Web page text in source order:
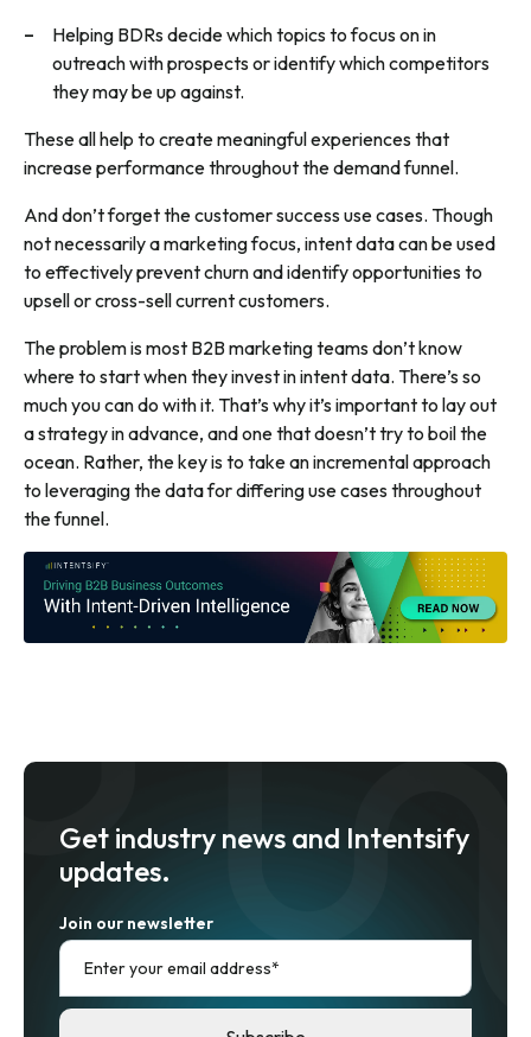
Helping BDRs decide which topics to focus on in
outreach with prospects or identify which competitors
they may be up against.
These all help to create meaningful experiences that
increase performance throughout the demand funnel.
And don’t forget the customer success use cases. Though
not necessarily a marketing focus, intent data can be used
to effectively prevent churn and identify opportunities to
upsell or cross-sell current customers.
The problem is most B2B marketing teams don’t know
where to start when they invest in intent data. There’s so
much you can do with it. That’s why it’s important to lay out
a strategy in advance, and one that doesn’t try to boil the
ocean. Rather, the key is to take an incremental approach
to leveraging the data for differing use cases throughout
the funnel.
Get industry news and Intentsify
updates.
Join our newsletter